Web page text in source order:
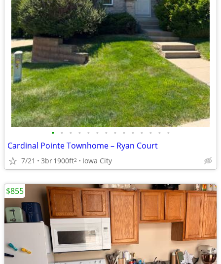
• • • • • • • • • • • • • •
Cardinal Pointe Townhome – Ryan Court
7/21 3br1900ft2 Iowa City
$855